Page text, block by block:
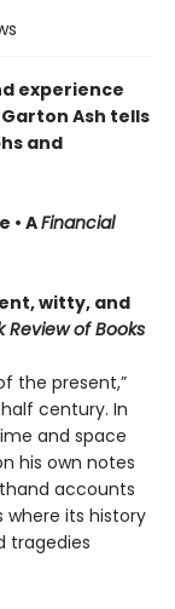
experience
Ash tells
and
• AFinancial
witty, and
Review of Books
the present,”
century. In
and space
his own notes
accounts
where its history
tragedies